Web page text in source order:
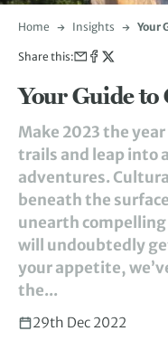
Home Insights Your
Share this:
Your Guide
Make 2023 the
trails and leap into
adventures.
beneath the
unearth
will undoubtedly
your appetite,
the...
29th Dec 2022